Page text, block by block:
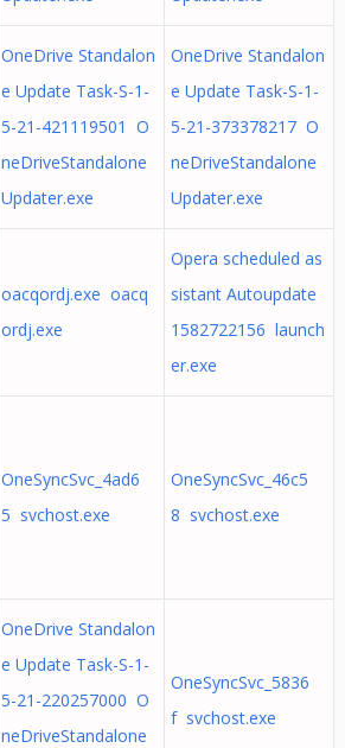
OneDrive Standalon
e Update Task-S-1-
5-21-421119501 O
neDriveStandalone
Updater.exe
OneDrive Standalon
e Update Task-S-1-
5-21-373378217 O
neDriveStandalone
Updater.exe
oacqordj.exe oacq
ordj.exe
Opera scheduled as
sistant Autoupdate
1582722156 launch
er.exe
OneSyncSvc_4ad6
5 svchost.exe
OneSyncSvc_46c5
8 svchost.exe
OneDrive Standalon
e Update Task-S-1-
5-21-220257000 O
neDriveStandalone
OneSyncSvc_5836
f svchost.exe